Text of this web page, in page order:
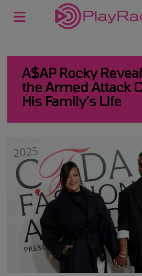
A$AP Rocky
the Armed Attack
His Family’s Life